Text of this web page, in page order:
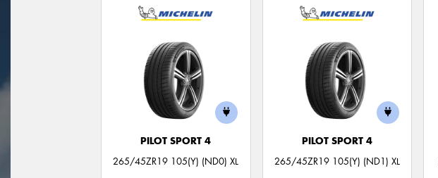
PILOT SPORT 4
265/45ZR19 105(Y) (ND0) XL
PILOT SPORT 4
265/45ZR19 105(Y) (ND1) XL